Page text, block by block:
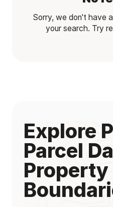
Sorry, we don't have
your search. Try
Explore
Parcel
Property